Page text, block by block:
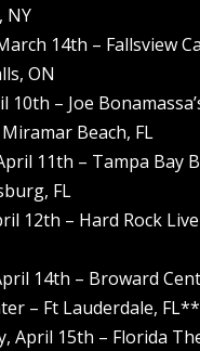
NY
14th – Fallsview
ON
10th – Joe
Beach, FL
11th – Tampa Bay
FL
12th – Hard Rock
14th – Broward
– Ft Lauderdale, FL**
April 15th – Florida